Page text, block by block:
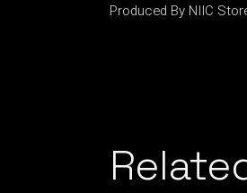
Produced By NIIC